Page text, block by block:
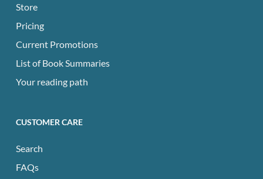
Store
Pricing
Current Promotions
List of Book Summaries
Your reading path
CUSTOMER CARE
Search
FAQs